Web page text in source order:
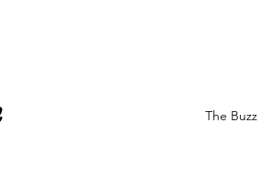
The Buzz